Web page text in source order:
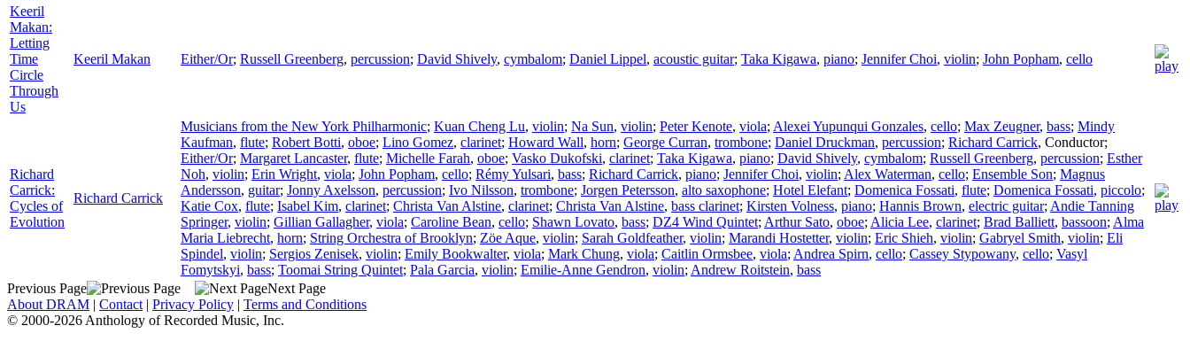
Keeril
Makan:
Letting
Time
Circle
Through
Us
Keeril Makan Either/Or; Russell Greenberg, percussion; David Shively, cymbalom; Daniel Lippel, acoustic guitar; Taka Kigawa, piano; Jennifer Choi, violin; John Popham, cello
Richard
Carrick:
Cycles of
Evolution
Richard Carrick
Musicians from the New York Philharmonic; Kuan Cheng Lu, violin; Na Sun, violin; Peter Kenote, viola; Alexei Yupunqui Gonzales, cello; Max Zeugner, bass; Mindy
Kaufman, flute; Robert Botti, oboe; Lino Gomez, clarinet; Howard Wall, horn; George Curran, trombone; Daniel Druckman, percussion; Richard Carrick, Conductor;
Either/Or; Margaret Lancaster, flute; Michelle Farah, oboe; Vasko Dukofski, clarinet; Taka Kigawa, piano; David Shively, cymbalom; Russell Greenberg, percussion; Esther
Noh, violin; Erin Wright, viola; John Popham, cello; Rémy Yulsari, bass; Richard Carrick, piano; Jennifer Choi, violin; Alex Waterman, cello; Ensemble Son; Magnus
Andersson, guitar; Jonny Axelsson, percussion; Ivo Nilsson, trombone; Jorgen Petersson, alto saxophone; Hotel Elefant; Domenica Fossati, flute; Domenica Fossati, piccolo;
Katie Cox, flute; Isabel Kim, clarinet; Christa Van Alstine, clarinet; Christa Van Alstine, bass clarinet; Kirsten Volness, piano; Hannis Brown, electric guitar; Andie Tanning
Springer, violin; Gillian Gallagher, viola; Caroline Bean, cello; Shawn Lovato, bass; DZ4 Wind Quintet; Arthur Sato, oboe; Alicia Lee, clarinet; Brad Balliett, bassoon; Alma
Maria Liebrecht, horn; String Orchestra of Brooklyn; Zöe Aque, violin; Sarah Goldfeather, violin; Marandi Hostetter, violin; Eric Shieh, violin; Gabryel Smith, violin; Eli
Spindel, violin; Sergios Zenisek, violin; Emily Bookwalter, viola; Mark Chung, viola; Caitlin Ormsbee, viola; Andrea Spirn, cello; Cassey Stypowany, cello; Vasyl
Fomytskyi, bass; Toomai String Quintet; Pala Garcia, violin; Emilie-Anne Gendron, violin; Andrew Roitstein, bass
Previous Page
Next Page
About DRAM | Contact | Privacy Policy | Terms and Conditions
© 2000-2026 Anthology of Recorded Music, Inc.